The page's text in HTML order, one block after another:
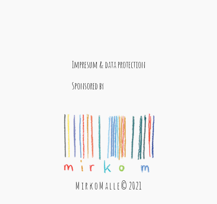
Impresum & data protection
Sponsored by
M i r k o M a l l e © 2021